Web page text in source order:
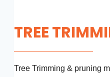
TREE
Tree Trimming & pruning